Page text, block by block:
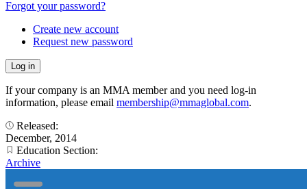
Forgot your password?
Create new account
Request new password
If your company is an MMA member and you need log-in
information, please email membership@mmaglobal.com.
Released:
December, 2014
Education Section:
Archive